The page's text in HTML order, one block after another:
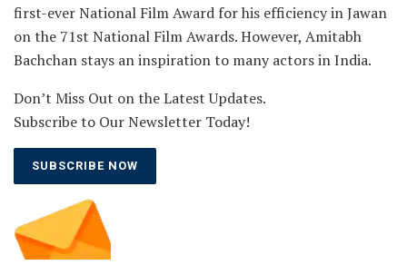
first-ever National Film Award for his efficiency in Jawan
on the 71st National Film Awards. However, Amitabh
Bachchan stays an inspiration to many actors in India.
Don’t Miss Out on the Latest Updates.
Subscribe to Our Newsletter Today!
SUBSCRIBE NOW